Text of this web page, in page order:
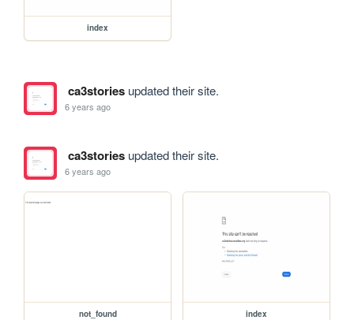
index
ca3storiesupdated their site.
6 years ago
ca3storiesupdated their site.
6 years ago
not_found index